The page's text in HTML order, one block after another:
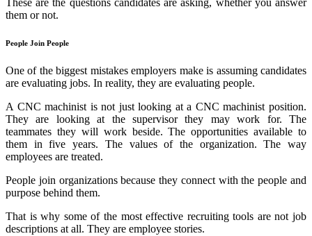
These are the questions candidates are asking, whether you answer
them or not.
People Join People
One of the biggest mistakes employers make is assuming candidates
are evaluating jobs. In reality, they are evaluating people.
A CNC machinist is not just looking at a CNC machinist position.
They are looking at the supervisor they may work for. The
teammates they will work beside. The opportunities available to
them infive years. The values of the organization. The way
employees are treated.
People join organizations because they connect with the people and
purpose behind them.
That is why some of the most effective recruiting tools are not job
descriptions at all. They are employee stories.